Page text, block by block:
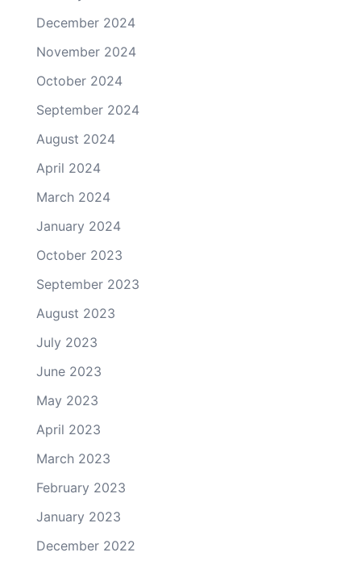
December 2024
November 2024
October 2024
September 2024
August 2024
April 2024
March 2024
January 2024
October 2023
September 2023
August 2023
July 2023
June 2023
May 2023
April 2023
March 2023
February 2023
January 2023
December 2022